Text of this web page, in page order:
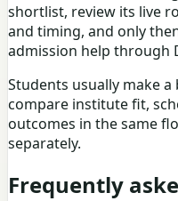
shortlist, review its live
and timing, and only
admission help through
Students usually make
compare institute fit,
outcomes in the same
separately.
Frequently